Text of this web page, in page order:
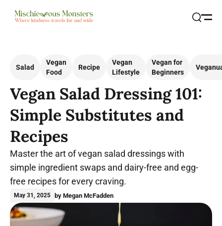
Salad
Vegan
Food
Recipe
Vegan
Lifestyle
Vegan for
Beginners
Vegan Salad Dressing 101:
Simple Substitutes and
Recipes
Master the art of vegan salad dressings with
simple ingredient swaps and dairy-free and egg-
free recipes for every craving.
May 31, 2025 by Megan McFadden